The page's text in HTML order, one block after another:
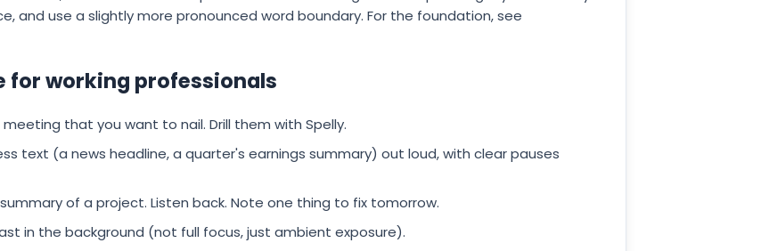
and use a slightly more pronounced word boundary. For the foundation, see
for working professionals
that you want to nail. Drill them with Spelly.
text (a news headline, a quarter's earnings summary) out loud, with clear pauses
of a project. Listen back. Note one thing to fix tomorrow.
in the background (not full focus, just ambient exposure).